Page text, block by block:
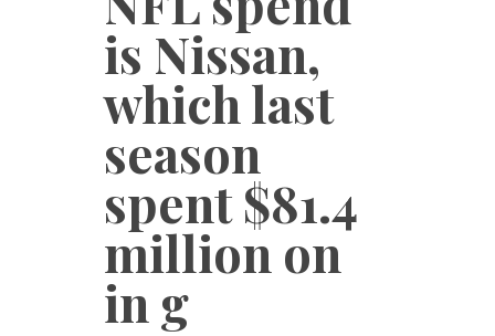
is Nissan,
which last
season
spent $81.4
million on
in g